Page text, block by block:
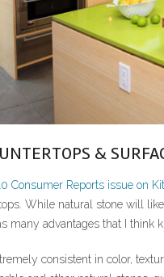
&
Consumer Reports issue on
While natural stone will
many advantages that I think
consistent in color,